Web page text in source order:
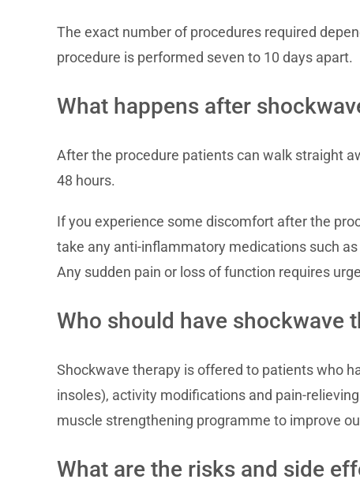
The exact number of procedures required
procedure is performed seven to 10 days apart.
What happens after
After the procedure patients can walk straight
48 hours.
If you experience some discomfort after the
take any anti-inflammatory medications such
Any sudden pain or loss of function requires
Who should have shockwave
Shockwave therapy is offered to patients who
insoles), activity modifications and pain-
muscle strengthening programme to improve
What are the risks and side